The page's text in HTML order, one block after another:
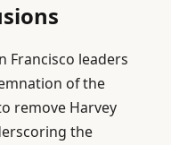
Francisco leaders
of the
remove Harvey
the